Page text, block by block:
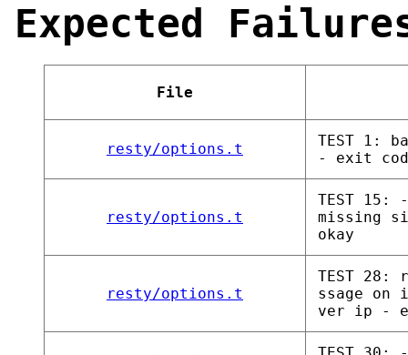
Expected
File
resty/options.t
TEST 1:
- exit
resty/options.t
TEST
missing
okay
resty/options.t
TEST 28:
ssage on
ver ip -